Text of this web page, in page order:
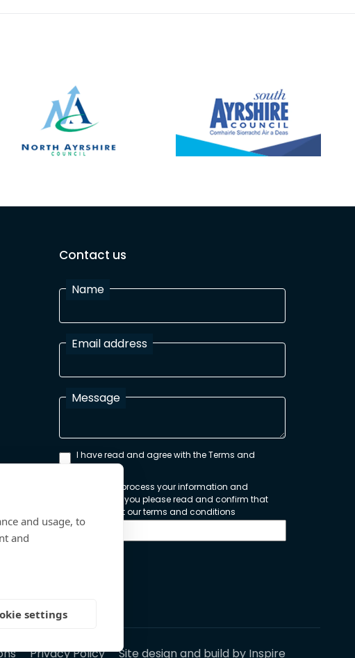
Contact us
Name
Email address
Message
I have read and agree with the Terms and
Conditions
In order to process your information and
respond to you please read and confirm that
you accept our terms and conditions
Privacy Policy Site design and build by Inspire
and usage, to
and
settings